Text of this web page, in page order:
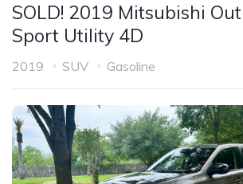
SOLD! 2019 Mitsubishi
Sport Utility 4D
2019 SUV Gasoline